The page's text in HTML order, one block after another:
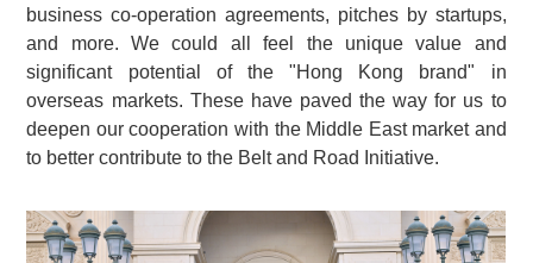
business co-operation agreements, pitches by startups,
and more. We could all feel the unique value and
significant potential of the "Hong Kong brand" in
overseas markets. These have paved the way for us to
deepen our cooperation with the Middle East market and
to better contribute to the Belt and Road Initiative.